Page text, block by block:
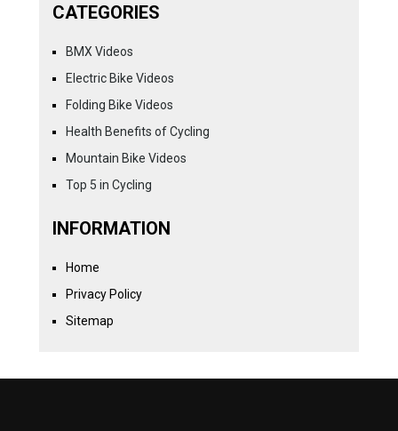
CATEGORIES
BMX Videos
Electric Bike Videos
Folding Bike Videos
Health Benefits of Cycling
Mountain Bike Videos
Top 5 in Cycling
INFORMATION
Home
Privacy Policy
Sitemap